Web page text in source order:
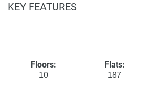
KEY FEATURES
Floors:
10
Flats:
187